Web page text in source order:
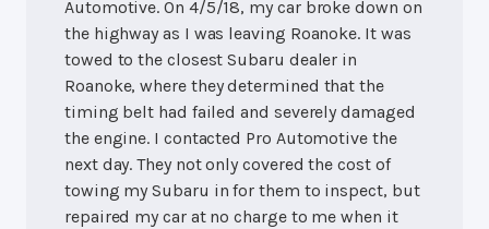
Automotive. On 4/5/18, my car broke down on
the highway as I was leaving Roanoke. It was
towed to the closest Subaru dealer in
Roanoke, where they determined that the
timing belt had failed and severely damaged
the engine. I contacted Pro Automotive the
next day. They not only covered the cost of
towing my Subaru in for them to inspect, but
repaired my car at no charge to me when it